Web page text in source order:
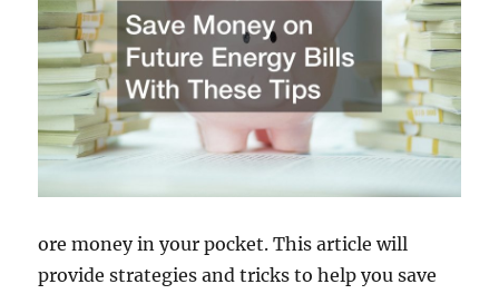
ore money in your pocket. This article will
provide strategies and tricks to help you save